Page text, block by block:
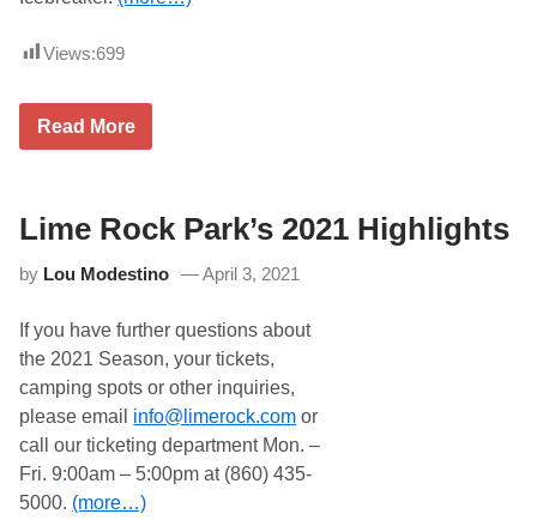
n
1
2
0
A
R
r
l
e
e
a
e
r
e
o
F
e
c
a
t
i
s
h
i
i
t
D
e
r
M
o
o
r
s
p
o
Views:699
R
r
e
c
f
f
c
i
l
l
E
Read More
Lime Rock Park’s 2021 Highlights
by Lou Modestino April 3, 2021
If you have further questions about
the 2021 Season, your tickets,
camping spots or other inquiries,
please email info@limerock.com or
call our ticketing department Mon. –
Fri. 9:00am – 5:00pm at (860) 435-
5000. (more…)